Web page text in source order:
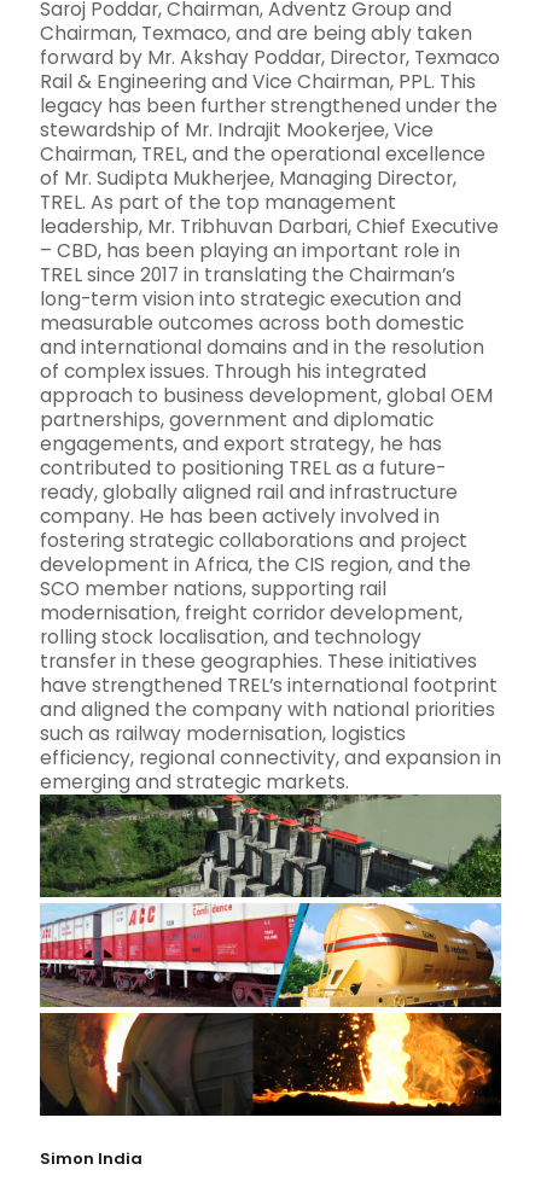
Saroj Poddar, Chairman, Adventz Group and
Chairman, Texmaco, and are being ably taken
forward by Mr. Akshay Poddar, Director, Texmaco
Rail & Engineering and Vice Chairman, PPL. This
legacy has been further strengthened under the
stewardship of Mr. Indrajit Mookerjee, Vice
Chairman, TREL, and the operational excellence
of Mr. Sudipta Mukherjee, Managing Director,
TREL. As part of the top management
leadership, Mr. Tribhuvan Darbari, Chief Executive
– CBD, has been playing an important role in
TREL since 2017 in translating the Chairman’s
long-term vision into strategic execution and
measurable outcomes across both domestic
and international domains and in the resolution
of complex issues. Through his integrated
approach to business development, global OEM
partnerships, government and diplomatic
engagements, and export strategy, he has
contributed to positioning TREL as a future-
ready, globally aligned rail and infrastructure
company. He has been actively involved in
fostering strategic collaborations and project
development in Africa, the CIS region, and the
SCO member nations, supporting rail
modernisation, freight corridor development,
rolling stock localisation, and technology
transfer in these geographies. These initiatives
have strengthened TREL’s international footprint
and aligned the company with national priorities
such as railway modernisation, logistics
efficiency, regional connectivity, and expansion in
emerging and strategic markets.
Simon India